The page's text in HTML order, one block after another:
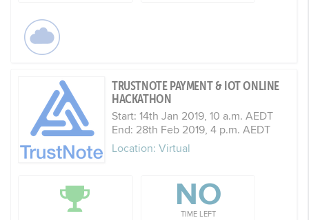
TRUSTNOTE PAYMENT & IOT ONLINE
HACKATHON
Start: 14th Jan 2019, 10 a.m. AEDT
End: 28th Feb 2019, 4 p.m. AEDT
Location: Virtual
NO
TIME LEFT